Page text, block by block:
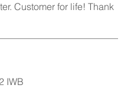
Customer for life! Thank
IWB